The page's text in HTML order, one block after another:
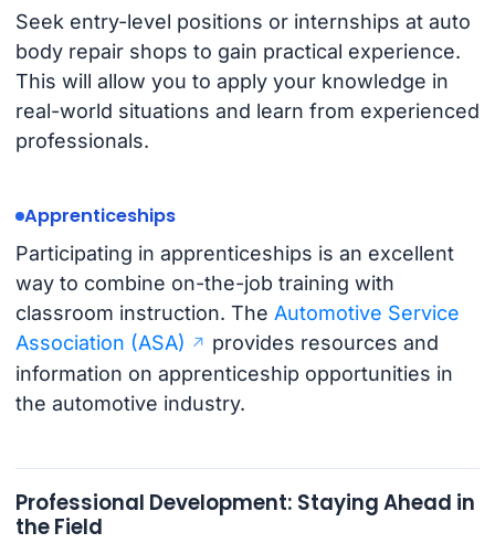
Seek entry-level positions or internships at auto
body repair shops to gain practical experience.
This will allow you to apply your knowledge in
real-world situations and learn from experienced
professionals.
Apprenticeships
Participating in apprenticeships is an excellent
way to combine on-the-job training with
classroom instruction. The Automotive Service
Association (ASA)
provides resources and
information on apprenticeship opportunities in
the automotive industry.
Professional Development: Staying Ahead in
the Field